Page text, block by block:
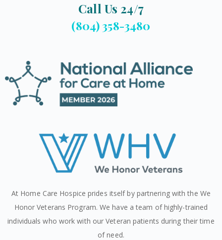
Call Us 24/7
(804) 358-3480
At Home Care Hospice prides itself by partnering with the We
Honor Veterans Program. We have a team of highly-trained
individuals who work with our Veteran patients during their time
of need.